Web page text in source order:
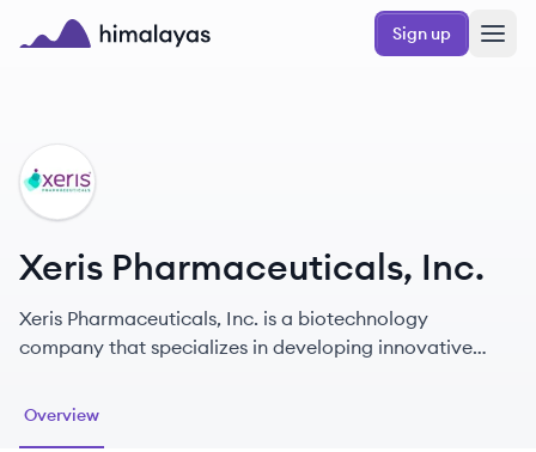
Skip to main content
Sign up
XI
Xeris Pharmaceuticals, Inc.
Xeris Pharmaceuticals, Inc. is a biotechnology
company that specializes in developing innovative
care.
Overview